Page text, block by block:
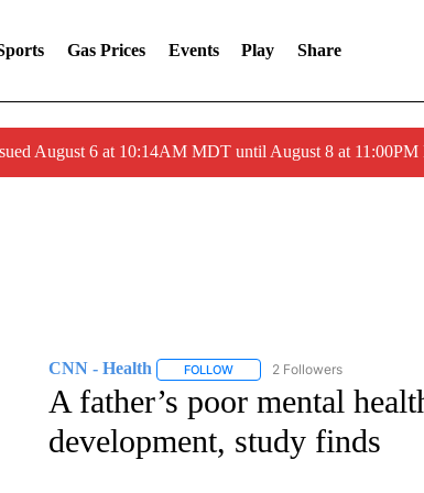
Gas Prices Events Play Share
August 6 at 10:14AM MDT until August 8 at
CNN - Health FOLLOWFOLLOW "CNN - HEALTH" TO
2 Followers
A father’s poor mental
development, study finds